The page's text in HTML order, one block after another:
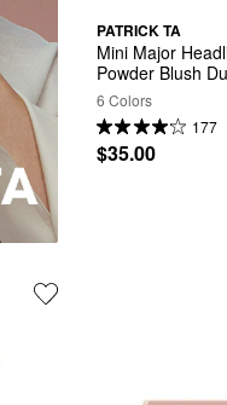
PATRICK TA
Mini Major
Powder Blush
6 Colors
177
$35.00